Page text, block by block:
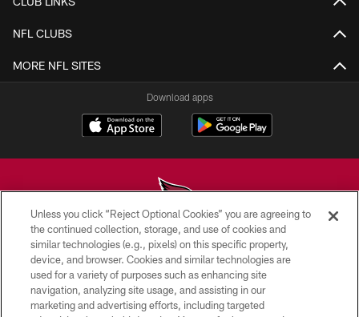
NFL CLUBS
MORE NFL SITES
Download apps
© 2026 ARIZONA CARDINALS. ALL RIGHTS RESERVED.
CONTACT US
EMPLOYMENT
Unless you click “Reject Optional Cookies” you are agreeing to
the continued collection, storage, and use of cookies and
similar technologies (e.g., pixels) on this specific property,
device, and browser. Cookies and similar technologies are
used for a variety of purposes such as enhancing site
navigation, analyzing site usage, and assisting in our
marketing and advertising efforts, including targeted